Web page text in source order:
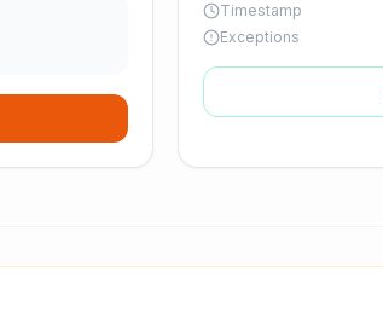
Timestamp
Exceptions